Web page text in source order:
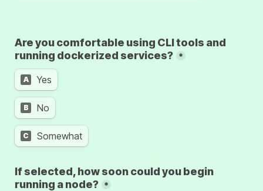
Are you comfortable using CLI tools and
running dockerized services? *
A Yes
B No
C Somewhat
If selected, how soon could you begin
running a node? *